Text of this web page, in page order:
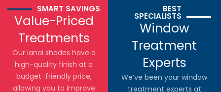
SMART SAVINGS
Value-Priced
Treatments
Our lanai shades have a
high-quality finish at a
budget-friendly price,
allowing you to improve
BEST
SPECIALISTS
Window
Treatment
Experts
We’ve been your window
treatment experts at